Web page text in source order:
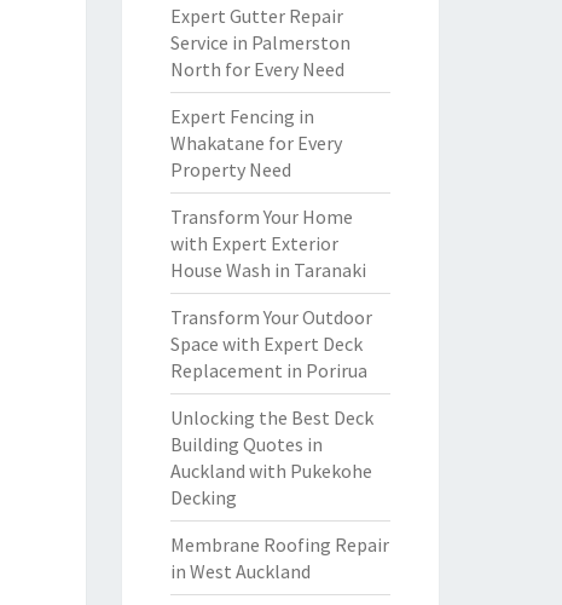
Expert Gutter Repair
Service in Palmerston
North for Every Need
Expert Fencing in
Whakatane for Every
Property Need
Transform Your Home
with Expert Exterior
House Wash in Taranaki
Transform Your Outdoor
Space with Expert Deck
Replacement in Porirua
Unlocking the Best Deck
Building Quotes in
Auckland with Pukekohe
Decking
Membrane Roofing Repair
in West Auckland